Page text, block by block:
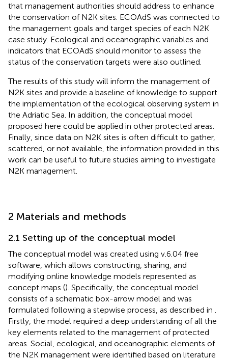
that management authorities should address to enhance
the conservation of N2K sites. ECOAdS was connected to
the management goals and target species of each N2K
case study. Ecological and oceanographic variables and
indicators that ECOAdS should monitor to assess the
status of the conservation targets were also outlined.
The results of this study will inform the management of
N2K sites and provide a baseline of knowledge to support
the implementation of the ecological observing system in
the Adriatic Sea. In addition, the conceptual model
proposed here could be applied in other protected areas.
Finally, since data on N2K sites is often difficult to gather,
scattered, or not available, the information provided in this
work can be useful to future studies aiming to investigate
N2K management.
2 Materials and methods
2.1 Setting up of the conceptual model
The conceptual model was created using v.6.04 free
software , which allows constructing, sharing, and
modifying online knowledge models represented as
concept maps (). Specifically, the conceptual model
consists of a schematic box-arrow model and was
formulated following a stepwise process, as described in
Firstly, the model required a deep understanding of all the
key elements related to the management of protected
areas. Social, ecological, and oceanographic elements of
the N2K management were identified based on literature